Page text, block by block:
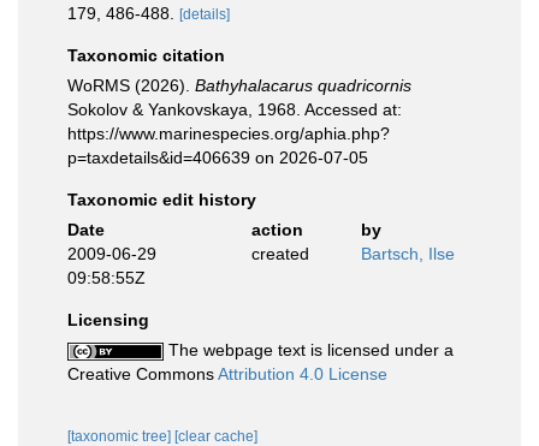
179, 486-488.
[details]
Taxonomic citation
WoRMS (2026). Bathyhalacarus quadricornis
Sokolov & Yankovskaya, 1968. Accessed at:
https://www.marinespecies.org/aphia.php?
p=taxdetails&id=406639 on 2026-07-05
Taxonomic edit history
Date
action
by
2009-06-29
09:58:55Z
created Bartsch, Ilse
Licensing
The webpage text is licensed under a
Creative CommonsAttribution 4.0 License
[taxonomic tree] [clear cache]